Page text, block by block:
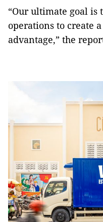
“Our ultimate goal is
operations to create
advantage,” the